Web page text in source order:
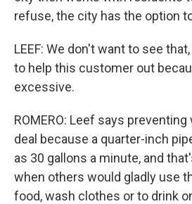
refuse, the city has the option
LEEF: We don't want to see
to help this customer out
excessive.
ROMERO: Leef says
deal because a quarter-inch
as 30 gallons a minute, and
when others would gladly use
food, wash clothes or to drink